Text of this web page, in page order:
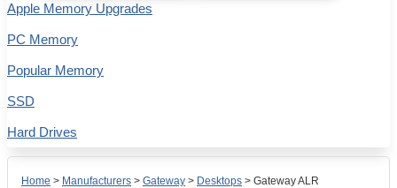
Home > Manufacturers > Gateway > Desktops > Gateway ALR
Apple Memory Upgrades
PC Memory
Popular Memory
SSD
Hard Drives